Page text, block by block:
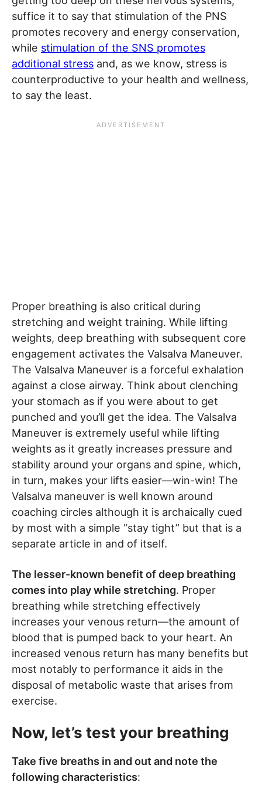
suffice it to say that stimulation of the PNS
promotes recovery and energy conservation,
while stimulation of the SNS promotes
additional stress and, as we know, stress is
counterproductive to your health and wellness,
to say the least.
Proper breathing is also critical during
stretching and weight training. While lifting
weights, deep breathing with subsequent core
engagement activates the Valsalva Maneuver.
The Valsalva Maneuver is a forceful exhalation
against a close airway. Think about clenching
your stomach as if you were about to get
punched and you’ll get the idea. The Valsalva
Maneuver is extremely useful while lifting
weights as it greatly increases pressure and
stability around your organs and spine, which,
in turn, makes your lifts easier—win-win! The
Valsalva maneuver is well known around
coaching circles although it is archaically cued
by most with a simple “stay tight” but that is a
separate article in and of itself.
The lesser-known benefit of deep breathing
comes into play while stretching. Proper
breathing while stretching effectively
increases your venous return—the amount of
blood that is pumped back to your heart. An
increased venous return has many benefits but
most notably to performance it aids in the
disposal of metabolic waste that arises from
exercise.
Now, let’s test your breathing
Take five breaths in and out and note the
following characteristics: